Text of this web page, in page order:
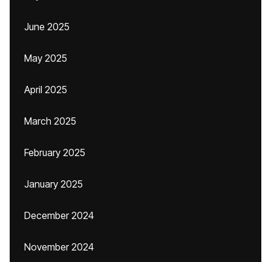
June 2025
May 2025
April 2025
March 2025
February 2025
January 2025
December 2024
November 2024